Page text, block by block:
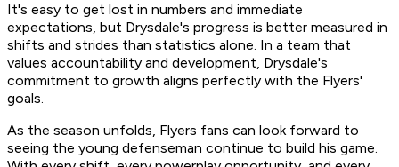
It's easy to get lost in numbers and immediate
expectations, but Drysdale's progress is better measured in
shifts and strides than statistics alone. In a team that
values accountability and development, Drysdale's
commitment to growth aligns perfectly with the Flyers'
goals.
As the season unfolds, Flyers fans can look forward to
seeing the young defenseman continue to build his game.